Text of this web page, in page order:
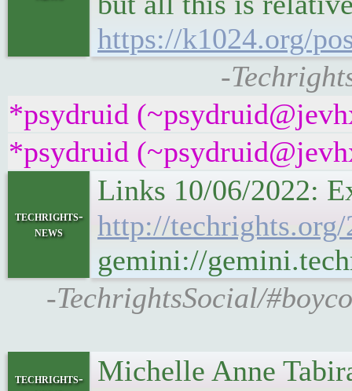
https://k1024.org/
-
*psydruid
*psydruid
techrights-
news
Links 10/06/2022:
http://
gemini://
-TechrightsSocial/
techrights-
Michelle Anne